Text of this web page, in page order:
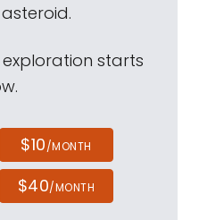
starts
$10/MONTH
$40/MONTH